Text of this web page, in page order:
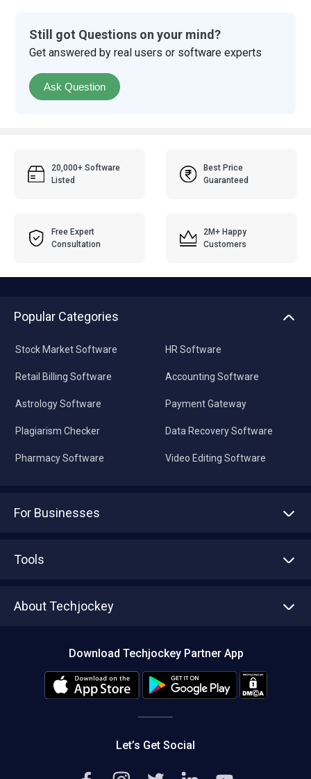
Still got Questions on your mind?
Get answered by real users or software experts
Ask Question
20,000+ Software
Listed
Best Price
Guaranteed
Free Expert
Consultation
2M+ Happy
Customers
Popular Categories
Stock Market Software
Retail Billing Software
Astrology Software
Plagiarism Checker
Pharmacy Software
HR Software
Accounting Software
Payment Gateway
Data Recovery Software
Video Editing Software
For Businesses
Tools
About Techjockey
Editorial Policy
Download Techjockey Partner App
Let’s Get Social